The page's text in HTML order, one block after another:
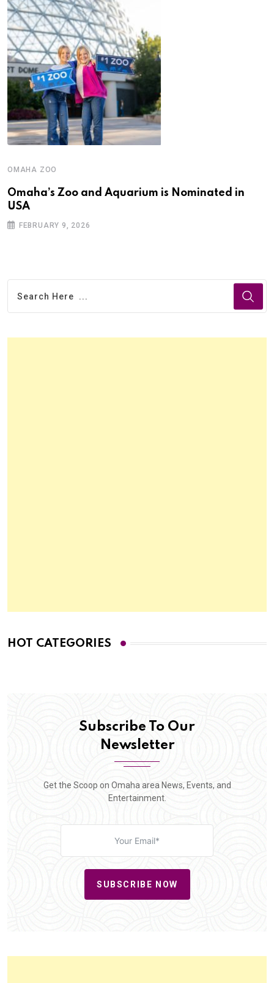
OMAHA ZOO
Omaha’s Zoo and Aquarium is Nominated in
USA
FEBRUARY 9, 2026
HOT CATEGORIES
Subscribe To Our
Newsletter
Get the Scoop on Omaha area News, Events, and
Entertainment.
SUBSCRIBE NOW